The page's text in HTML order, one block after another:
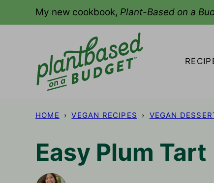
My new cookbook, Plant-Based on a
HOME › VEGAN RECIPES › VEGAN
Easy Plum